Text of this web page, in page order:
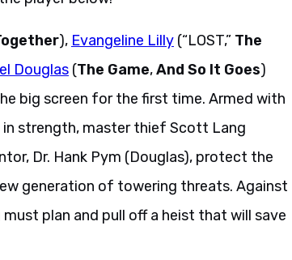
), Evangeline Lilly (“LOST,” The
Douglas (The Game,And So It Goes)
big screen for the first time. Armed with
in strength, master thief Scott Lang
Dr. Hank Pym (Douglas), protect the
generation of towering threats. Against
plan and pull off a heist that will save